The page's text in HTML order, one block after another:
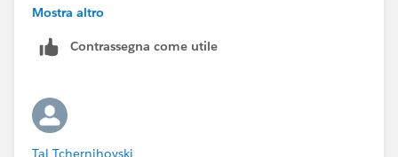
1.0000.{0002}
Mostra altro
Contrassegna come utile
Tal Tchernihovski